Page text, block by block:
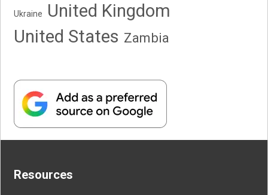
Ukraine
United Kingdom
United States Zambia
Resources